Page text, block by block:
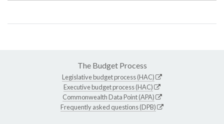
The Budget Process
Legislative budget process (HAC)
Executive budget process (HAC)
Commonwealth Data Point (APA)
Frequently asked questions (DPB)